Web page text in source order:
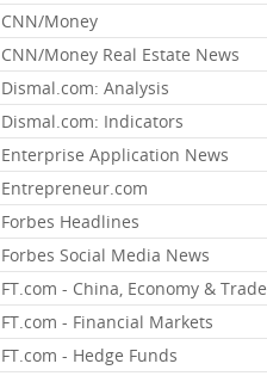
CNN/Money
CNN/Money Real Estate News
Dismal.com: Analysis
Dismal.com: Indicators
Enterprise Application News
Entrepreneur.com
Forbes Headlines
Forbes Social Media News
FT.com - China, Economy & Trade
FT.com - Financial Markets
FT.com - Hedge Funds